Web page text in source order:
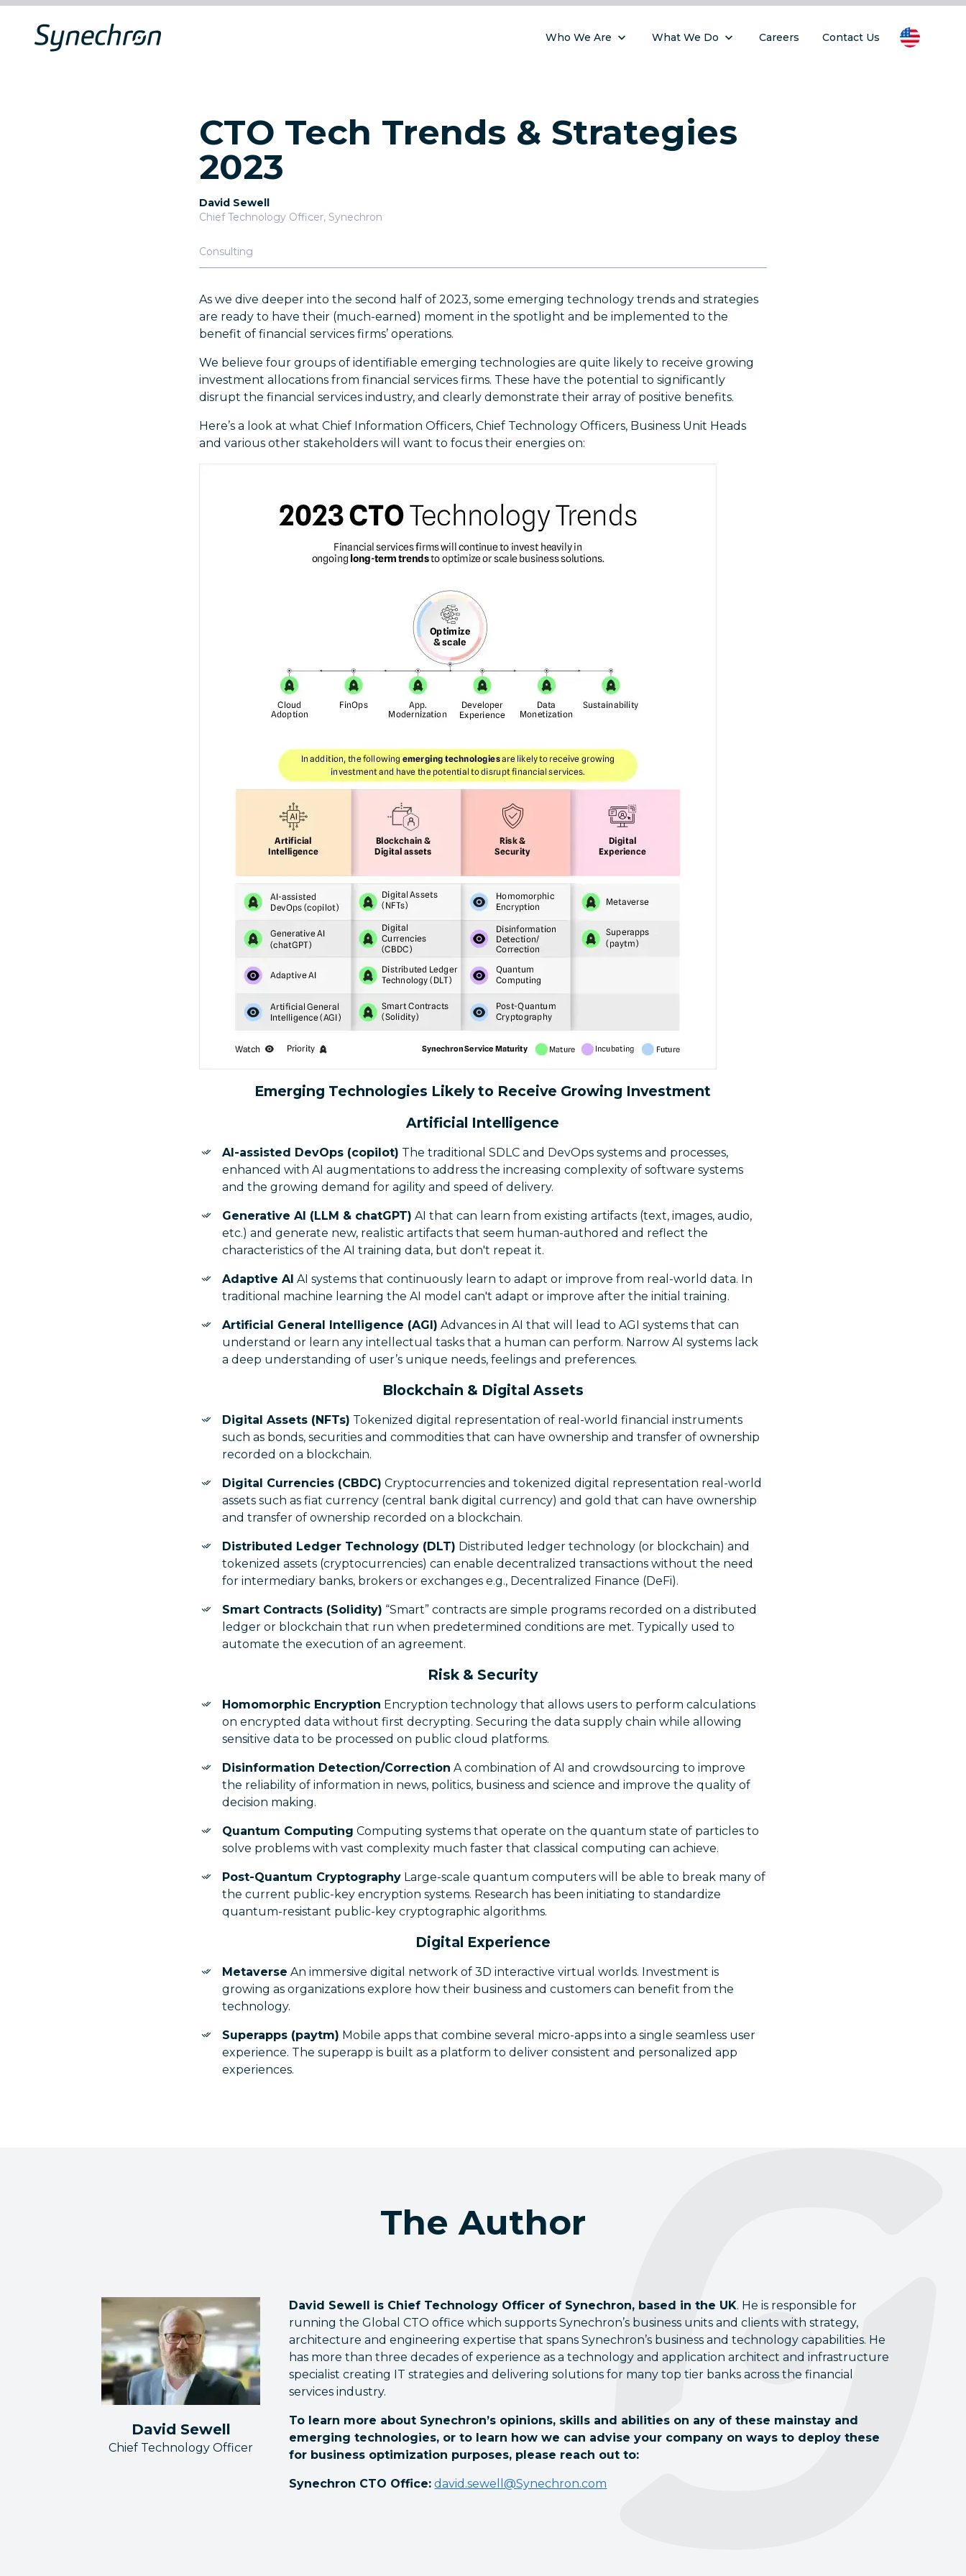
Who We Are What We Do Careers Contact Us
CTO Tech Trends & Strategies
2023
David Sewell
Chief Technology Officer, Synechron
Consulting
As we dive deeper into the second half of 2023, some emerging technology trends and strategies
are ready to have their (much-earned) moment in the spotlight and be implemented to the
benefit of financial services firms’ operations.
We believe four groups of identifiable emerging technologies are quite likely to receive growing
investment allocations from financial services firms. These have the potential to significantly
disrupt the financial services industry, and clearly demonstrate their array of positive benefits.
Here’s a look at what Chief Information Officers, Chief Technology Officers, Business Unit Heads
and various other stakeholders will want to focus their energies on:
Emerging Technologies Likely to Receive Growing Investment
Artificial Intelligence
AI-assisted DevOps (copilot) The traditional SDLC and DevOps systems and processes,
enhanced with AI augmentations to address the increasing complexity of software systems
and the growing demand for agility and speed of delivery.
Generative AI (LLM & chatGPT) AI that can learn from existing artifacts (text, images, audio,
etc.) and generate new, realistic artifacts that seem human-authored and reflect the
characteristics of the AI training data, but don't repeat it.
Adaptive AI AI systems that continuously learn to adapt or improve from real-world data. In
traditional machine learning the AI model can't adapt or improve after the initial training.
Artificial General Intelligence (AGI) Advances in AI that will lead to AGI systems that can
understand or learn any intellectual tasks that a human can perform. Narrow AI systems lack
a deep understanding of user’s unique needs, feelings and preferences.
Blockchain & Digital Assets
Digital Assets (NFTs) Tokenized digital representation of real-world financial instruments
such as bonds, securities and commodities that can have ownership and transfer of ownership
recorded on a blockchain.
Digital Currencies (CBDC) Cryptocurrencies and tokenized digital representation real-world
assets such as fiat currency (central bank digital currency) and gold that can have ownership
and transfer of ownership recorded on a blockchain.
Distributed Ledger Technology (DLT) Distributed ledger technology (or blockchain) and
tokenized assets (cryptocurrencies) can enable decentralized transactions without the need
for intermediary banks, brokers or exchanges e.g., Decentralized Finance (DeFi).
Smart Contracts (Solidity) “Smart” contracts are simple programs recorded on a distributed
ledger or blockchain that run when predetermined conditions are met. Typically used to
automate the execution of an agreement.
Risk & Security
Homomorphic Encryption Encryption technology that allows users to perform calculations
on encrypted data without first decrypting. Securing the data supply chain while allowing
sensitive data to be processed on public cloud platforms.
Disinformation Detection/Correction A combination of AI and crowdsourcing to improve
the reliability of information in news, politics, business and science and improve the quality of
decision making.
Quantum Computing Computing systems that operate on the quantum state of particles to
solve problems with vast complexity much faster that classical computing can achieve.
Post-Quantum Cryptography Large-scale quantum computers will be able to break many of
the current public-key encryption systems. Research has been initiating to standardize
quantum-resistant public-key cryptographic algorithms.
Digital Experience
Metaverse An immersive digital network of 3D interactive virtual worlds. Investment is
growing as organizations explore how their business and customers can benefit from the
technology.
Superapps (paytm) Mobile apps that combine several micro-apps into a single seamless user
experience. The superapp is built as a platform to deliver consistent and personalized app
experiences.
The Author
David Sewell
Chief Technology Officer
David Sewell is Chief Technology Officer of Synechron, based in the UK. He is responsible for
running the Global CTO office which supports Synechron’s business units and clients with strategy,
architecture and engineering expertise that spans Synechron’s business and technology capabilities. He
has more than three decades of experience as a technology and application architect and infrastructure
specialist creating IT strategies and delivering solutions for many top tier banks across the financial
services industry.
To learn more about Synechron’s opinions, skills and abilities on any of these mainstay and
emerging technologies, or to learn how we can advise your company on ways to deploy these
for business optimization purposes, please reach out to:
Synechron CTO Office: david.sewell@Synechron.com